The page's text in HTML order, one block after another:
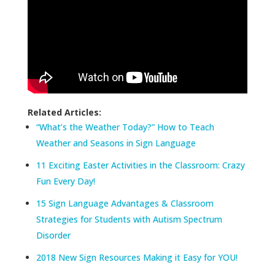
Related Articles:
“What’s the Weather Today?” How to Teach
Weather and Seasons in Sign Language
11 Exciting Easter Activities in the Classroom: Crazy
Fun Every Day!
15 Sign Language Advantages & Classroom
Strategies for Students with Autism Spectrum
Disorder
2018 New Sign Resources Making it Easy for YOU!